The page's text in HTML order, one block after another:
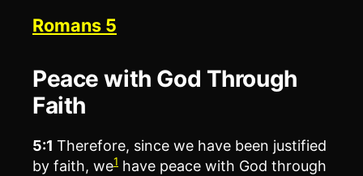
Romans 5
Peace with God Through
Faith
5:1 Therefore, since we have been justified
by faith, we1 have peace with God through